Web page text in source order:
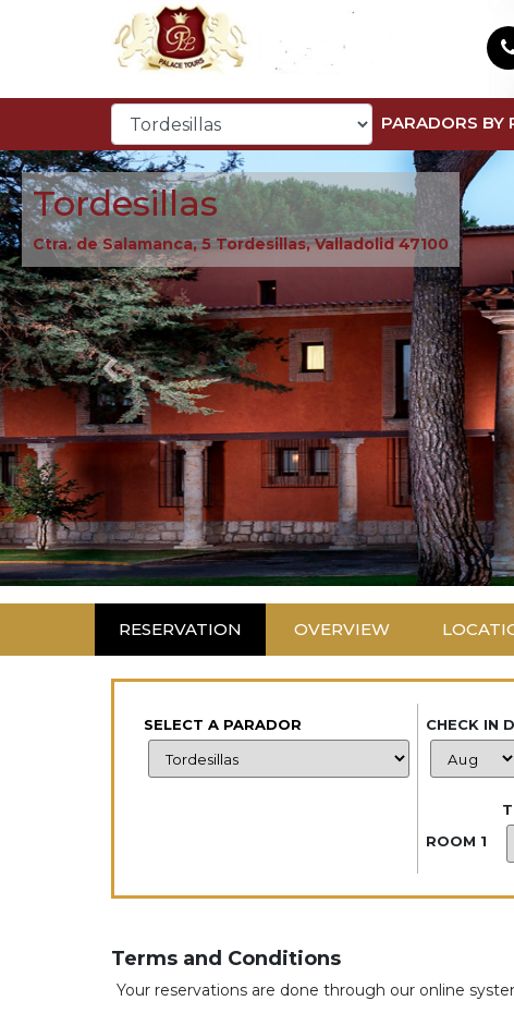
PARADORS BY
Previous
Tordesillas
Ctra. de Salamanca, 5 Tordesillas, Valladolid 47100
RESERVATION OVERVIEW
SELECT A PARADOR CHECK IN
ROOM 1
Terms and Conditions
Your reservations are done through our online